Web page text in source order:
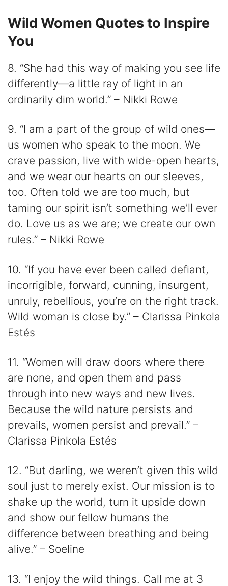
Wild Women Quotes to Inspire
You
8. “She had this way of making you see life
differently—a little ray of light in an
ordinarily dim world.” – Nikki Rowe
9. “I am a part of the group of wild ones—
us women who speak to the moon. We
crave passion, live with wide-open hearts,
and we wear our hearts on our sleeves,
too. Often told we are too much, but
taming our spirit isn’t something we’ll ever
do. Love us as we are; we create our own
rules.” – Nikki Rowe
10. “If you have ever been called defiant,
incorrigible, forward, cunning, insurgent,
unruly, rebellious, you’re on the right track.
Wild woman is close by.” – Clarissa Pinkola
Estés
11. “Women will draw doors where there
are none, and open them and pass
through into new ways and new lives.
Because the wild nature persists and
prevails, women persist and prevail.” –
Clarissa Pinkola Estés
12. “But darling, we weren’t given this wild
soul just to merely exist. Our mission is to
shake up the world, turn it upside down
and show our fellow humans the
difference between breathing and being
alive.” – Soeline
13. “I enjoy the wild things. Call me at 3